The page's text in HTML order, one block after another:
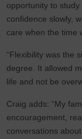
opportunity to
confidence slowly,
care when the time
“Flexibility was the
degree. It allowed
life and not be
Craig adds: “My
encouragement,
conversations